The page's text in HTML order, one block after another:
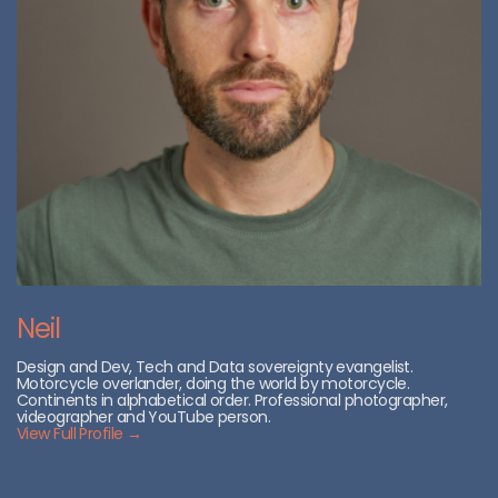
Neil
Design and Dev, Tech and Data sovereignty evangelist.
Motorcycle overlander, doing the world by motorcycle.
Continents in alphabetical order. Professional photographer,
videographer and YouTube person.
View Full Profile →